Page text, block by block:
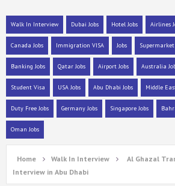
Walk In Interview Dubai Jobs Hotel Jobs Airlines
Canada Jobs Immigration VISA Jobs Supermarket
Banking Jobs Qatar Jobs Airport Jobs Australia
Student Visa USA Jobs Abu Dhabi Jobs Middle
Duty Free Jobs Germany Jobs Singapore Jobs
Oman Jobs
Home Walk In Interview
Al Ghazal
Interview in Abu Dhabi